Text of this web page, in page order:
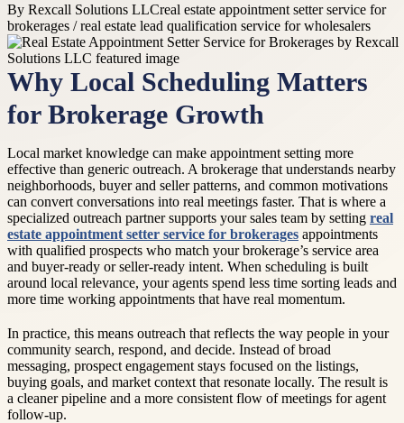
By Rexcall Solutions LLCreal estate appointment setter service for
brokerages / real estate lead qualification service for wholesalers
Why Local Scheduling Matters
for Brokerage Growth
Local market knowledge can make appointment setting more
effective than generic outreach. A brokerage that understands nearby
neighborhoods, buyer and seller patterns, and common motivations
can convert conversations into real meetings faster. That is where a
specialized outreach partner supports your sales team by setting real
estate appointment setter service for brokerages appointments
with qualified prospects who match your brokerage’s service area
and buyer-ready or seller-ready intent. When scheduling is built
around local relevance, your agents spend less time sorting leads and
more time working appointments that have real momentum.
In practice, this means outreach that reflects the way people in your
community search, respond, and decide. Instead of broad
messaging, prospect engagement stays focused on the listings,
buying goals, and market context that resonate locally. The result is
a cleaner pipeline and a more consistent flow of meetings for agent
follow-up.